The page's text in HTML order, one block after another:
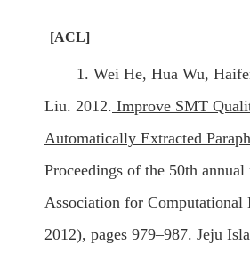
[ACL]
1. Wei He, Hua Wu,
Liu. 2012. Improve SMT
Automatically Extracted
Proceedings of the 50th
Association for
2012), pages 979–987. Jeju